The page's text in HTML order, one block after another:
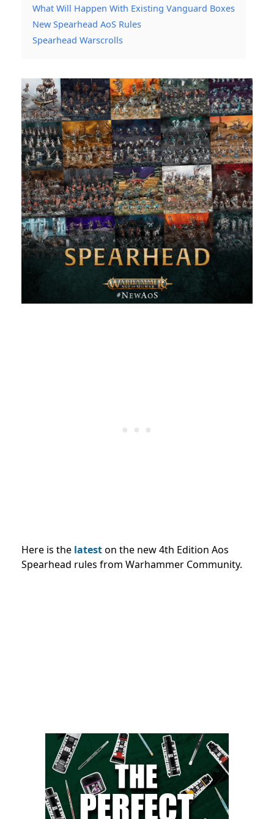
What Will Happen With Existing Vanguard Boxes
New Spearhead AoS Rules
Spearhead Warscrolls
Here is the lateston the new 4th Edition Aos
Spearhead rules from Warhammer Community.